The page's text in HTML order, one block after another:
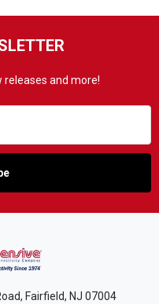
releases and more!
Fairfield, NJ 07004